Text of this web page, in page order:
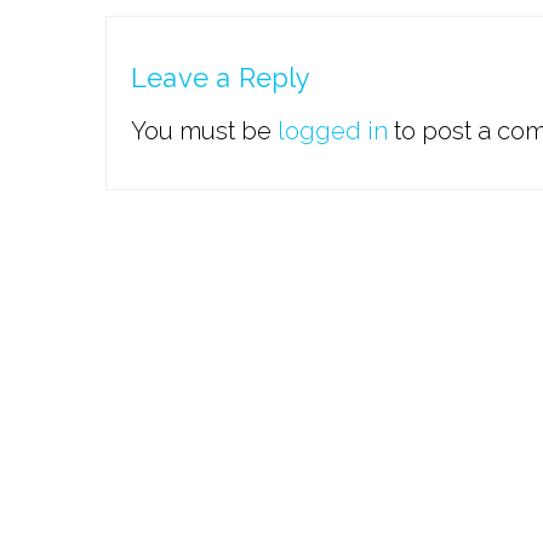
Leave a Reply
You must be logged in to post a